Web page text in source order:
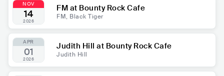
NOV
14
2026
FM at Bounty Rock Cafe
FM, Black Tiger
APR
01
2026
Judith Hill at Bounty Rock Cafe
Judith Hill